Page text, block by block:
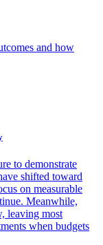
and how
to demonstrate
shifted toward
on measurable
Meanwhile,
leaving most
when budgets